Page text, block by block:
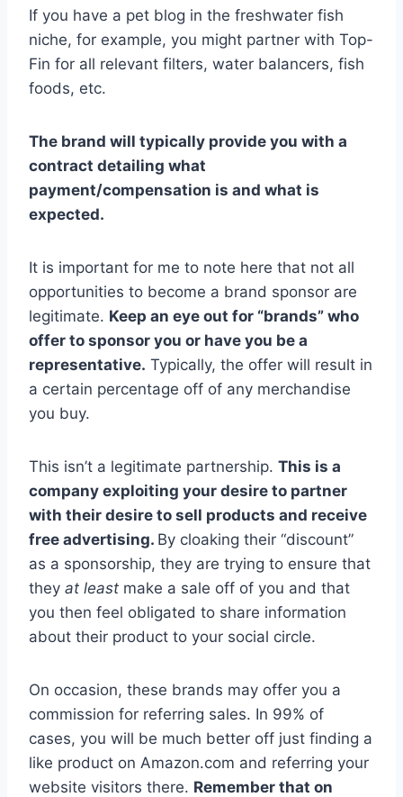
If you have a pet blog in the freshwater fish
niche, for example, you might partner with Top-
Fin for all relevant filters, water balancers, fish
foods, etc.
The brand will typically provide you with a
contract detailing what
payment/compensation is and what is
expected.
It is important for me to note here that not all
opportunities to become a brand sponsor are
legitimate. Keep an eye out for “brands” who
offer to sponsor you or have you be a
representative. Typically, the offer will result in
a certain percentage off of any merchandise
you buy.
This isn’t a legitimate partnership. This is a
company exploiting your desire to partner
with their desire to sell products and receive
free advertising. By cloaking their “discount”
as a sponsorship, they are trying to ensure that
they at least make a sale off of you and that
you then feel obligated to share information
about their product to your social circle.
On occasion, these brands may offer you a
commission for referring sales. In 99% of
cases, you will be much better off just finding a
like product on Amazon.com and referring your
website visitors there. Remember that on